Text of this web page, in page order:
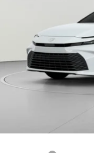
Total SRP:
Dealer Discount
Processing Fee: